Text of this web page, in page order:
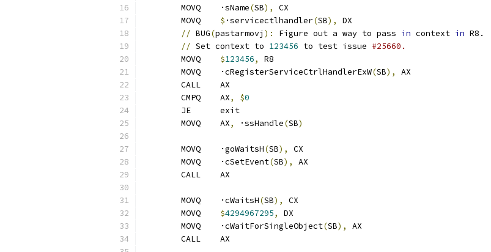
	MOVQ	·sName
(SB),
CX
$ ·servicectlhandler(SB),
DX
// BUG(pastarmovj ): Figure out a way to pass in context in R8.
// Set context to 123456 to test issue #25660.
$123456,
R8
	MOVQ	·cRegisterServiceCtrlHandlerExW
(SB),
AX
	CALL	AX
	CMPQ	AX
, $0
	JE	exit
	MOVQ	AX
, ·ssHandle(SB)
	MOVQ	·goWaitsH
(SB),
CX
	MOVQ	·cSetEvent
(SB),
AX
	CALL	AX
	MOVQ	·cWaitsH
(SB),
CX
$4294967295,
DX
	MOVQ	·cWaitForSingleObject
(SB),
AX
	CALL	AX